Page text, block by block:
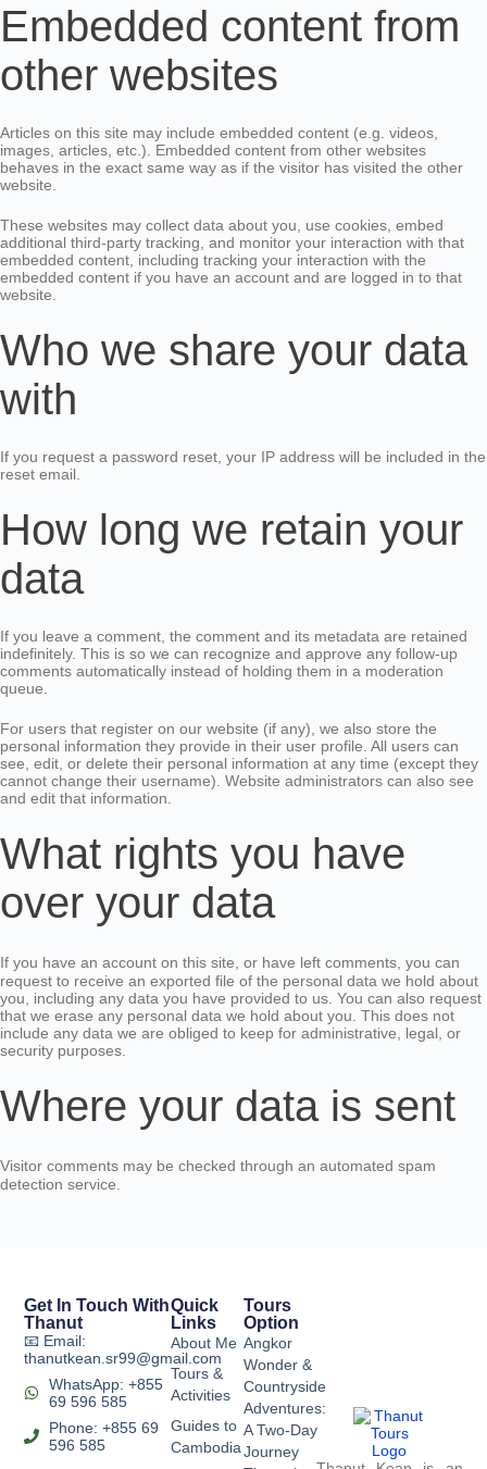
Embedded content from
other websites
Articles on this site may include embedded content (e.g. videos,
images, articles, etc.). Embedded content from other websites
behaves in the exact same way as if the visitor has visited the other
website.
These websites may collect data about you, use cookies, embed
additional third-party tracking, and monitor your interaction with that
embedded content, including tracking your interaction with the
embedded content if you have an account and are logged in to that
website.
Who we share your data
with
If you request a password reset, your IP address will be included in the
reset email.
How long we retain your
data
If you leave a comment, the comment and its metadata are retained
indefinitely. This is so we can recognize and approve any follow-up
comments automatically instead of holding them in a moderation
queue.
For users that register on our website (if any), we also store the
personal information they provide in their user profile. All users can
see, edit, or delete their personal information at any time (except they
cannot change their username). Website administrators can also see
and edit that information.
What rights you have
over your data
If you have an account on this site, or have left comments, you can
request to receive an exported file of the personal data we hold about
you, including any data you have provided to us. You can also request
that we erase any personal data we hold about you. This does not
include any data we are obliged to keep for administrative, legal, or
security purposes.
Where your data is sent
Visitor comments may be checked through an automated spam
detection service.
Quick
Links
About Me
Tours &
Activities
Guides to
Cambodia
Tours
Option
Angkor
Wonder &
Countryside
Adventures:
A Two-Day
Journey
Get In Touch With
Thanut
📧 Email:
thanutkean.sr99@gmail.com
WhatsApp: +855
69 596 585
Phone: +855 69
596 585